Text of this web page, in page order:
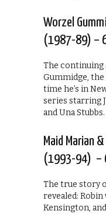
Worzel
(1987-89) –
The continuing
Gummidge,
time he’s in
series starring
and Una Stubbs.
Maid Marian
(1993-94) –
The true story
revealed:
Kensington,